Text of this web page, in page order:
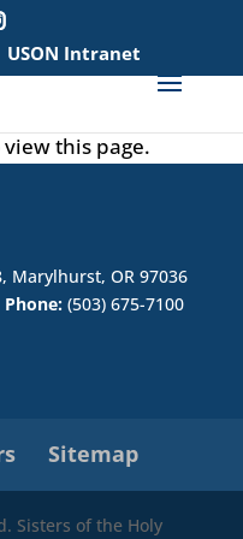
USON Intranet
this page.
Marylhurst, OR 97036
Phone:(503) 675-7100
Sitemap
Sisters of the Holy